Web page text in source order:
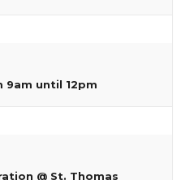
9am until 12pm
@ St. Thomas